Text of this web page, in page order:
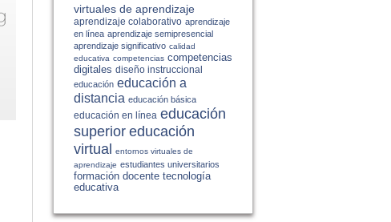
virtuales de aprendizaje
aprendizaje colaborativo aprendizaje
en línea aprendizaje semipresencial
aprendizaje significativo calidad
educativa competencias competencias
digitales diseño instruccional
educación educación a
distancia educación básica
educación en línea educación
superior educación
virtual entornos virtuales de
aprendizaje estudiantes universitarios
formación docente tecnología
educativa